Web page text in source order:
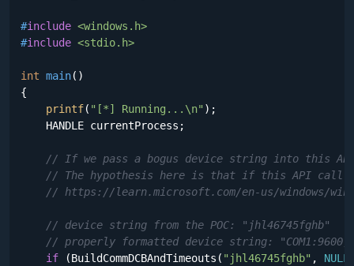
#include <windows.h>
#include <stdio.h>
int main()
{
printf( "[*] Running...\n" );
    HANDLE currentProcess;
// If we pass a bogus device string into this
// The hypothesis here is that if this API call
// https://learn.microsoft.com/en-us/windows/
// device string from the POC: "jhl46745fghb"
// properly formatted device string:
if (BuildCommDCBAndTimeouts( "jhl46745fghb" , NULL